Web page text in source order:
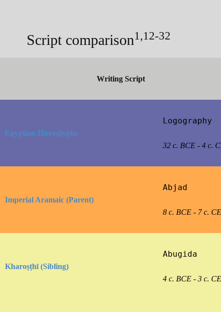
Script comparison1,12-32
Writing Script
Egyptian Hieroglyphs
Logography
32 c. BCE - 4 c.
Imperial Aramaic (Parent)
Abjad
8 c. BCE - 7 c. CE
Kharoṣṭhī (Sibling)
Abugida
4 c. BCE - 3 c. CE